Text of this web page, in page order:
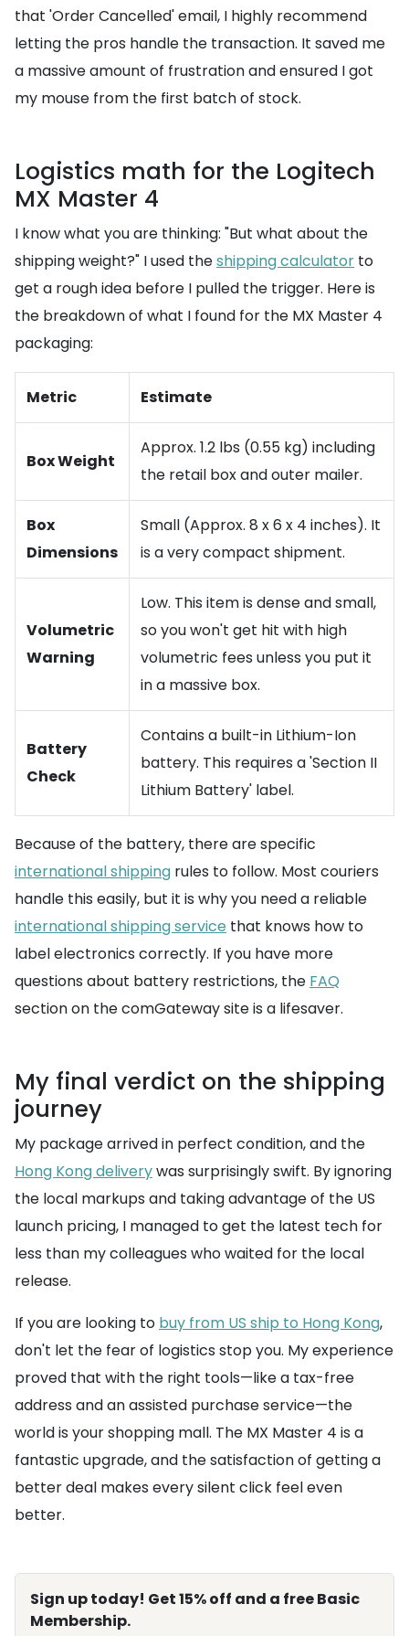
that 'Order Cancelled' email, I highly recommend
letting the pros handle the transaction. It saved me
a massive amount of frustration and ensured I got
my mouse from the first batch of stock.
Logistics math for the Logitech
MX Master 4
I know what you are thinking: "But what about the
shipping weight?" I used theshipping calculator to
get a rough idea before I pulled the trigger. Here is
the breakdown of what I found for the MX Master 4
packaging:
Metric Estimate
Box Weight
Approx. 1.2 lbs (0.55 kg) including
the retail box and outer mailer.
Box
Dimensions
Small (Approx. 8 x 6 x 4 inches). It
is a very compact shipment.
Volumetric
Warning
Low. This item is dense and small,
so you won't get hit with high
volumetric fees unless you put it
in a massive box.
Battery
Check
Contains a built-in Lithium-Ion
battery. This requires a 'Section II
Lithium Battery' label.
Because of the battery, there are specific
international shipping rules to follow. Most couriers
handle this easily, but it is why you need a reliable
international shipping service that knows how to
label electronics correctly. If you have more
questions about battery restrictions, the FAQ
section on the comGateway site is a lifesaver.
My final verdict on the shipping
journey
My package arrived in perfect condition, and the
Hong Kong deliverywas surprisingly swift. By ignoring
the local markups and taking advantage of the US
launch pricing, I managed to get the latest tech for
less than my colleagues who waited for the local
release.
If you are looking to buy from US ship to Hong Kong,
don't let the fear of logistics stop you. My experience
proved that with the right tools—like a tax-free
address and an assisted purchase service—the
world is your shopping mall. The MX Master 4 is a
fantastic upgrade, and the satisfaction of getting a
better deal makes every silent click feel even
better.
Sign up today! Get 15% off and a free Basic
Membership.